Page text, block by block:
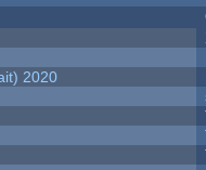
2020